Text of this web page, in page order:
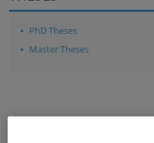
PhD Theses
Master Theses